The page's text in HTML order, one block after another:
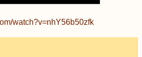
watch?v=nhY56b50zfk